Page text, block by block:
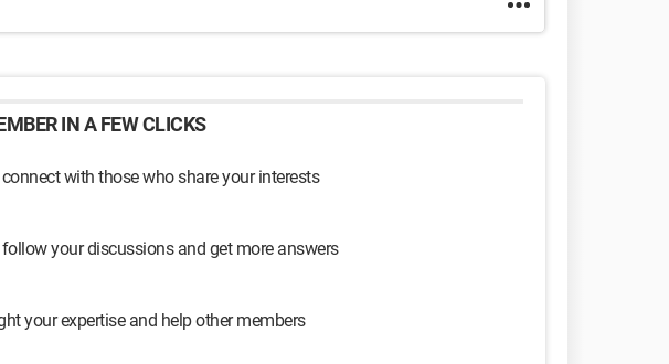
IN A FEW CLICKS
connect with those who share your interests
follow your discussions and get more answers
your expertise and help other members